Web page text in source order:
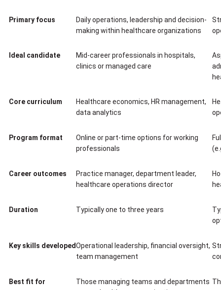
Primary focus
Daily operations, leadership and decision-
making within healthcare organizations
Ideal candidate
Mid-career professionals in hospitals,
clinics or managed care
Core curriculum
Healthcare economics, HR management,
data analytics
Program format
Online or part-time options for working
professionals
Career outcomes
Practice manager, department leader,
healthcare operations director
Duration Typically one to three years
Key skills developedOperational leadership, financial oversight,
team management
Best fit for
Those managing teams and departments